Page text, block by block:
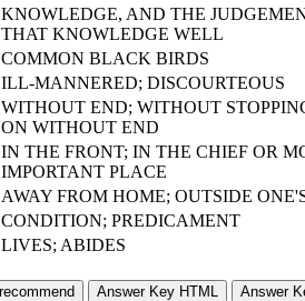
KNOWLEDGE, AND THE
THAT KNOWLEDGE WELL
COMMON BLACK BIRDS
ILL-MANNERED; DISCOURTEOUS
WITHOUT END; WITHOUT
ON WITHOUT END
IN THE FRONT; IN THE CHIEF OR
IMPORTANT PLACE
AWAY FROM HOME; OUTSIDE
CONDITION; PREDICAMENT
LIVES; ABIDES